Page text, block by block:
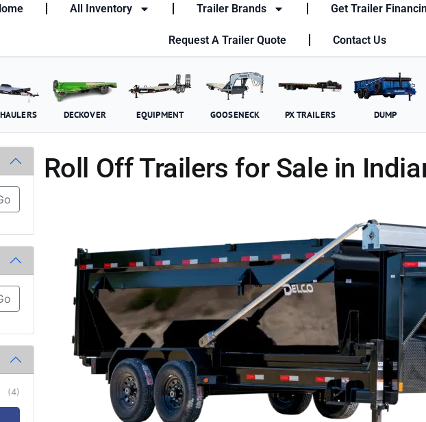
All Inventory Trailer Brands Get Trailer
Request A Trailer Quote Contact Us
DECKOVER EQUIPMENT GOOSENECK PX TRAILERS DUMP
(4)
Roll Off Trailers for Sale in